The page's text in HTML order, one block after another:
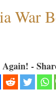
War
-